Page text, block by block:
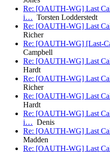
Re: [OAUTH-WG] Last
i… Torsten Lodderstedt
Re: [OAUTH-WG] Last
Richer
Re: [OAUTH-WG] [Last-
Campbell
Re: [OAUTH-WG] Last
Hardt
Re: [OAUTH-WG] Last
Richer
Re: [OAUTH-WG] Last
Hardt
Re: [OAUTH-WG] Last
i… Denis
Re: [OAUTH-WG] Last
Madden
Re: [OAUTH-WG] Last